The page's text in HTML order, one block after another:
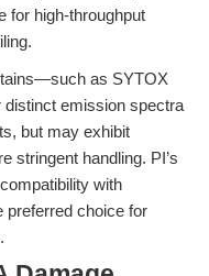
for high-throughput
as SYTOX
emission spectra
but may exhibit
stringent handling. PI’s
with
preferred choice for